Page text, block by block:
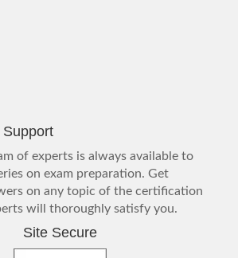
of experts is always available to
on exam preparation. Get
on any topic of the certification
will thoroughly satisfy you.
Site Secure